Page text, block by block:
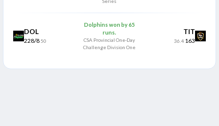
DOL
228/8 50
Dolphins won by 65
runs.
CSA Provincial One-Day
Challenge Division One
TIT
36.4 163